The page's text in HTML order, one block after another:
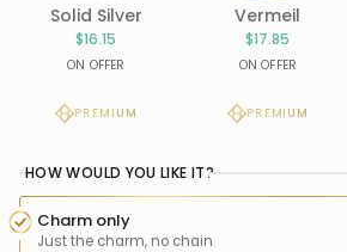
Solid Silver
$16.15
ON OFFER
PREMIUM
Vermeil
$17.85
ON OFFER
PREMIUM
HOW WOULD YOU LIKE IT?
Charm only
Just the charm, no chain